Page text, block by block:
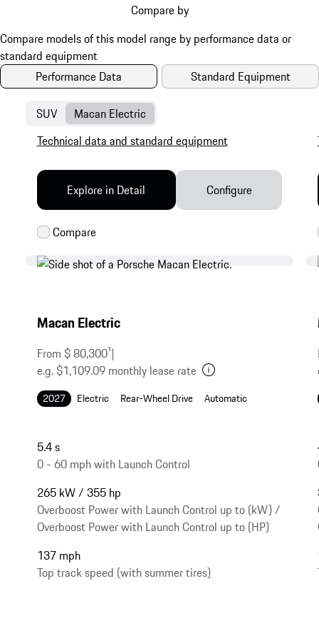
Compare by
Performance Data Standard Equipment
SUV Macan Electric
Macan Electric
From $ 80,3001|
e.g. $1,109.09 monthly lease rate
2027 Electric Rear-Wheel Drive Automatic
5.4 s
0 - 60 mph with Launch Control
265 kW / 355 hp
Overboost Power with Launch Control up to (kW) /
Overboost Power with Launch Control up to (HP)
137 mph
Top track speed (with summer tires)
Technical data and standard equipment
Explore in Detail Configure